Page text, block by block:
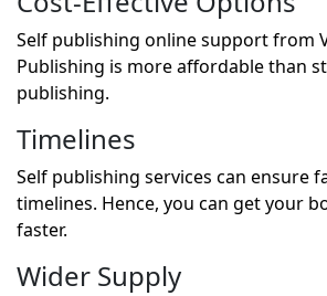
Self publishing online support from
Publishing is more affordable than
publishing.
Timelines
Self publishing services can ensure
timelines. Hence, you can get your
faster.
Wider Supply